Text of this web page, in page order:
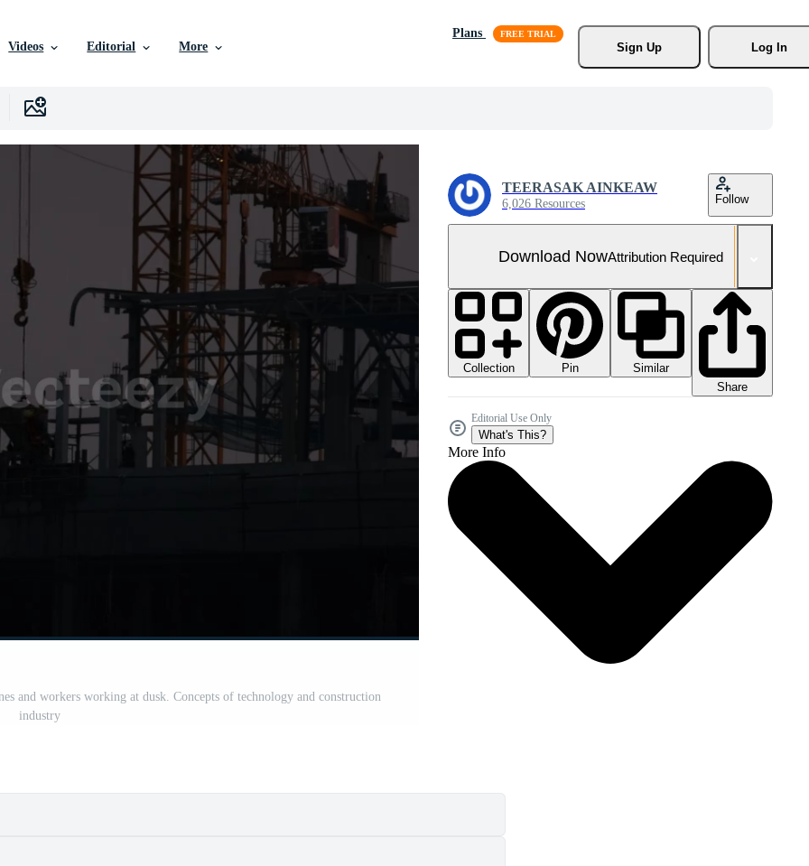
Videos Editorial More
Plans
Sign Up
Log In
and workers working at dusk. Concepts of technology and construction
industry
TEERASAK AINKEAW
6,026 Resources Follow
Download NowAttribution Required
Collection Pin
Similar
Share
Editorial Use Only
What's This?
More Info